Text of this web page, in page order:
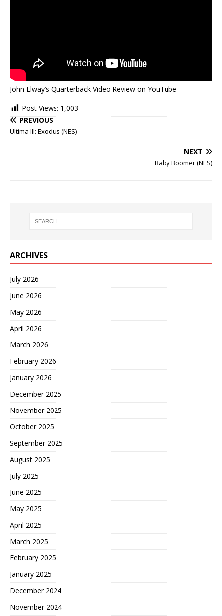
John Elway’s Quarterback Video Review on YouTube
Post Views: 1,003
PREVIOUS
Ultima III: Exodus (NES)
NEXT
Baby Boomer (NES)
ARCHIVES
July 2026
June 2026
May 2026
April 2026
March 2026
February 2026
January 2026
December 2025
November 2025
October 2025
September 2025
August 2025
July 2025
June 2025
May 2025
April 2025
March 2025
February 2025
January 2025
December 2024
November 2024